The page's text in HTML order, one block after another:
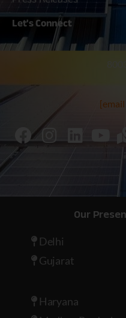
Let's Connect
Our
Delhi
Gujarat
Haryana